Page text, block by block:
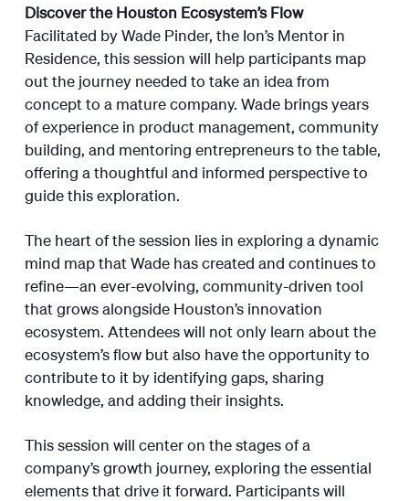
Discover the Houston Ecosystem’s Flow
Facilitated by Wade Pinder, the Ion’s Mentor in
Residence, this session will help participants map
out the journey needed to take an idea from
concept to a mature company. Wade brings years
of experience in product management, community
building, and mentoring entrepreneurs to the table,
offering a thoughtful and informed perspective to
guide this exploration.
The heart of the session lies in exploring a dynamic
mind map that Wade has created and continues to
refine—an ever-evolving, community-driven tool
that grows alongside Houston’s innovation
ecosystem. Attendees will not only learn about the
ecosystem’s flow but also have the opportunity to
contribute to it by identifying gaps, sharing
knowledge, and adding their insights.
This session will center on the stages of a
company’s growth journey, exploring the essential
elements that drive it forward. Participants will